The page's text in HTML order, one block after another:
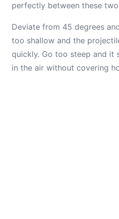
perfectly between these
Deviate from 45 degrees
too shallow and the
quickly. Go too steep and it
in the air without covering